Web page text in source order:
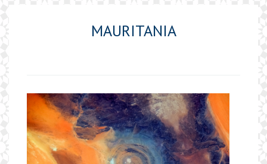
MAURITANIA